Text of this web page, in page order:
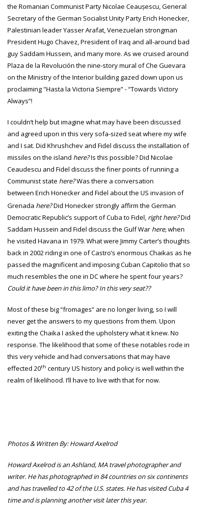
the Romanian Communist Party Nicolae Ceaușescu,General
Secretaryof the German Socialist Unity PartyErich Honecker,
Palestinian leader Yasser Arafat, Venezuelan strongman
President Hugo Chavez, President of Iraq and all-around bad
guy Saddam Hussein, and many more. As we cruised around
Plaza de la Revolución the nine-story mural of Che Guevara
on the Ministry of the Interior building gazed down upon us
proclaiming "Hasta la Victoria Siempre” - “Towards Victory
Always”!
I couldn’t help but imagine what may have been discussed
and agreed upon in this very sofa-sized seat where my wife
and I sat. Did Khrushchev and Fidel discuss the installation of
missiles on the island here?Is this possible?Did Nicolae
Ceaudescu and Fidel discuss the finer points of running a
Communist state here?Was there a conversation
between Erich Honecker and Fidel about the US invasion of
Grenada here?Did Honecker strongly affirm the German
Democratic Republic’s support of Cuba to Fidel, right here?Did
Saddam Hussein and Fidel discuss the Gulf War here,when
he visited Havana in 1979. What were Jimmy Carter’s thoughts
back in 2002 riding in one of Castro’s enormous Chaikas as he
passed the magnificent and imposing Cuban Capitolio that so
much resembles the one in DC where he spent four years?
Could it have been in this limo? In this very seat??
Most of these big “fromages” are no longer living, so I will
never get the answers to my questions from them. Upon
exiting the Chaika I asked the upholstery what it knew. No
response. The likelihood that some of these notables rode in
this very vehicle and had conversations that may have
effected 20th century US history and policy is well within the
realm of likelihood. I’ll have to live with that for now.
Photos & Written By: Howard Axelrod
Howard Axelrodis an Ashland, MA travel photographer and
writer. He has photographed in 84 countries on six continents
and has travelled to 42 of the U.S. states. He has visited Cuba 4
time and is planning another visit later this year.